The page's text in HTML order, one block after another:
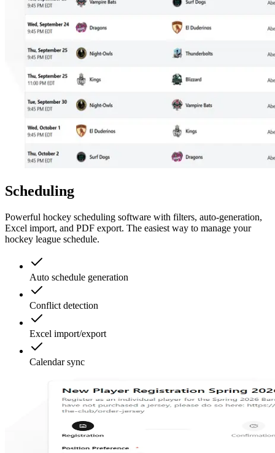
Scheduling
Powerful hockey scheduling software with filters, auto-generation,
Excel import, and PDF export. The easiest way to manage your
hockey league schedule.
Auto schedule generation
Conflict detection
Excel import/export
Calendar sync